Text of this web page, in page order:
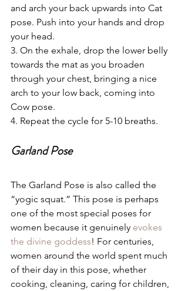
and arch your back upwards into Cat
pose. Push into your hands and drop
your head.
3. On the exhale, drop the lower belly
towards the mat as you broaden
through your chest, bringing a nice
arch to your low back, coming into
Cow pose.
4. Repeat the cycle for 5-10 breaths.
Garland Pose
The Garland Pose is also called the
“yogic squat.” This pose is perhaps
one of the most special poses for
women because it genuinely evokes
the divine goddess! For centuries,
women around the world spent much
of their day in this pose, whether
cooking, cleaning, caring for children,